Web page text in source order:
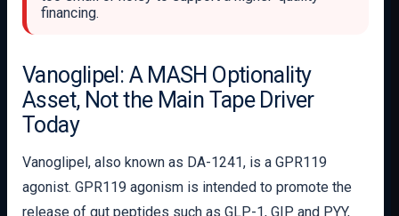
financing.
Vanoglipel: A MASH Optionality
Asset, Not the Main Tape Driver
Today
Vanoglipel, also known as DA-1241, is a GPR119
agonist. GPR119 agonism is intended to promote the
release of gut peptides such as GLP-1, GIP and PYY,